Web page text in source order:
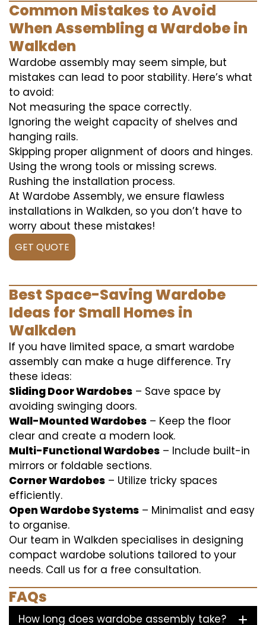
Common Mistakes to Avoid
When Assembling a Wardobe in
Walkden
Wardobe assembly may seem simple, but
mistakes can lead to poor stability. Here’s what
to avoid:
Not measuring the space correctly.
Ignoring the weight capacity of shelves and
hanging rails.
Skipping proper alignment of doors and hinges.
Using the wrong tools or missing screws.
Rushing the installation process.
At Wardobe Assembly, we ensure flawless
installations in Walkden, so you don’t have to
worry about these mistakes!
GET QUOTE
Best Space-Saving Wardobe
Ideas for Small Homes in
Walkden
If you have limited space, a smart wardobe
assembly can make a huge difference. Try
these ideas:
Sliding Door Wardobes – Save space by
avoiding swinging doors.
Wall-Mounted Wardobes – Keep the floor
clear and create a modern look.
Multi-Functional Wardobes – Include built-in
mirrors or foldable sections.
Corner Wardobes – Utilize tricky spaces
efficiently.
Open Wardobe Systems – Minimalist and easy
to organise.
Our team in Walkden specialises in designing
compact wardobe solutions tailored to your
needs. Call us for a free consultation.
FAQs
How long does wardobe assembly take?